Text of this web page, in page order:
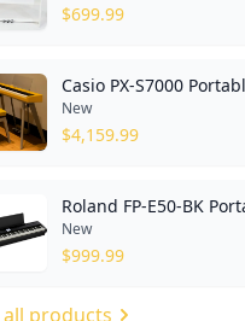
$699.99
Casio PX-S7000
New
$4,159.99
Roland FP-E50-BK
New
$999.99
all products